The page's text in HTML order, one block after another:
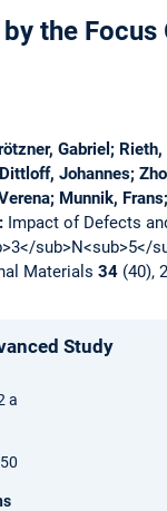
the Focus
Gabriel;
Johannes;
Munnik,
Impact of Defects
sub>N<sub>5</
Materials 34(40),
Study
a